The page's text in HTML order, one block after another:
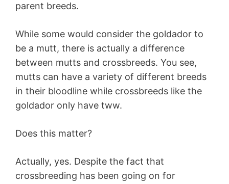
parent breeds.
While some would consider the goldador to
be a mutt, there is actually a difference
between mutts and crossbreeds. You see,
mutts can have a variety of different breeds
in their bloodline while crossbreeds like the
goldador only have tww.
Does this matter?
Actually, yes. Despite the fact that
crossbreeding has been going on for